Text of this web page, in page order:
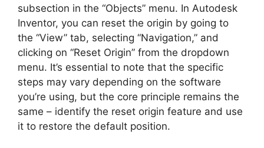
subsection in the “Objects” menu. In Autodesk
Inventor, you can reset the origin by going to
the “View” tab, selecting “Navigation,” and
clicking on “Reset Origin” from the dropdown
menu. It’s essential to note that the specific
steps may vary depending on the software
you’re using, but the core principle remains the
same – identify the reset origin feature and use
it to restore the default position.